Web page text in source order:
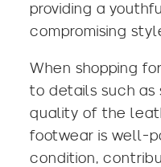
providing a
compromising
When shopping
to details such as
quality of the
footwear is well-
condition,